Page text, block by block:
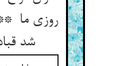
روزی ما
شد قبادوزی ما